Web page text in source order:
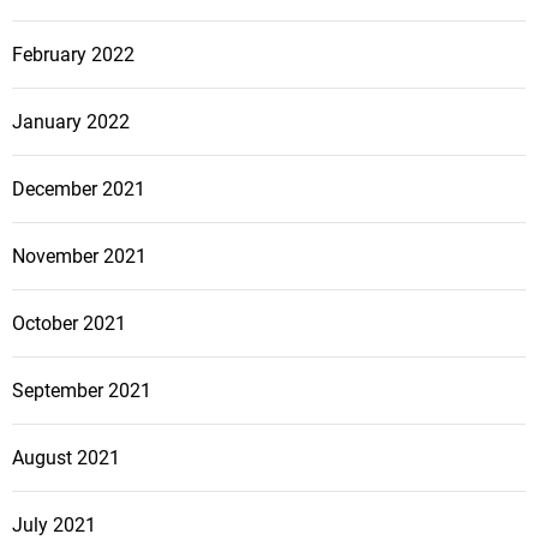
February 2022
January 2022
December 2021
November 2021
October 2021
September 2021
August 2021
July 2021